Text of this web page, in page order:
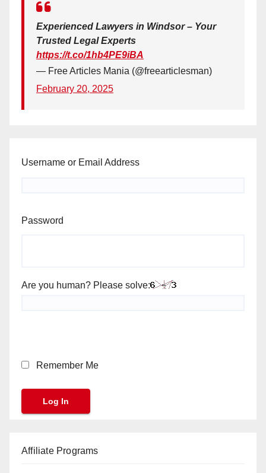
Experienced Lawyers in Windsor – Your
Trusted Legal Experts
https://t.co/1hb4PE9iBA
— Free Articles Mania (@freearticlesman)
February 20, 2025
Username or Email Address
Password
Are you human? Please solve:
Remember Me
Affiliate Programs